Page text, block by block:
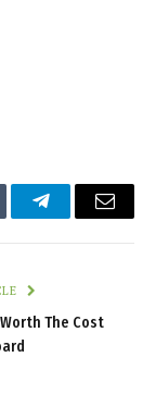
TelegramEmail
The Cost